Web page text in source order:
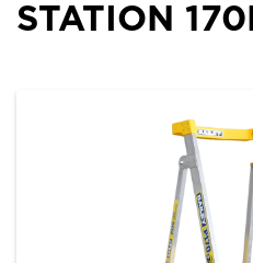
STATION